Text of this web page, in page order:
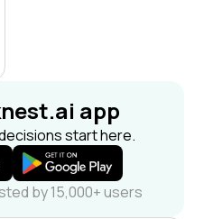
app
start here.
by 15,000+ users